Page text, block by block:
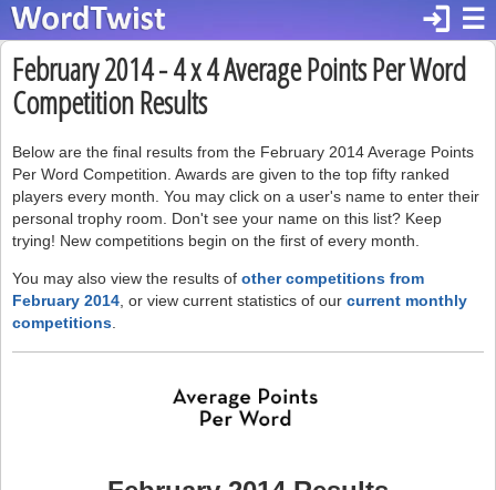
☰
login
February 2014 - 4 x 4 Average Points Per Word
Competition Results
Below are the final results from the February 2014 Average Points
Per Word Competition. Awards are given to the top fifty ranked
players every month. You may click on a user's name to enter their
personal trophy room. Don't see your name on this list? Keep
trying! New competitions begin on the first of every month.
You may also view the results of other competitions from
February 2014 , or view current statistics of our current monthly
competitions